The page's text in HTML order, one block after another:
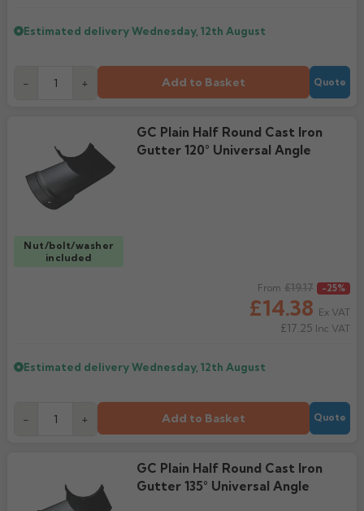
Estimated deliveryWednesday, 12th August
- + Add to Basket Quote
Nut/bolt/washer
included
GC Plain Half Round Cast Iron
Gutter 120° Universal Angle
From
£14.38
£19.17 -25%
Ex VAT
£17.25 Inc VAT
Estimated deliveryWednesday, 12th August
- + Add to Basket Quote
GC Plain Half Round Cast Iron
Gutter 135° Universal Angle